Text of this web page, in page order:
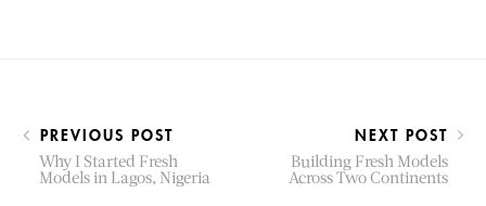
PREVIOUS POST
Why I Started Fresh
Models in Lagos, Nigeria
NEXT POST
Building Fresh Models
Across Two Continents